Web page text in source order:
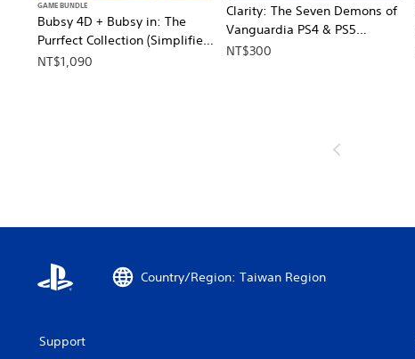
Bubsy 4D + Bubsy in: The
Purrfect Collection (Simplified
Chinese, English, Japanese,
GAME BUNDLE
NT$1,090
Clarity: The Seven Demons of
Vanguardia PS4 & PS5
(English)
NT$300
Country/Region: Taiwan Region
Support